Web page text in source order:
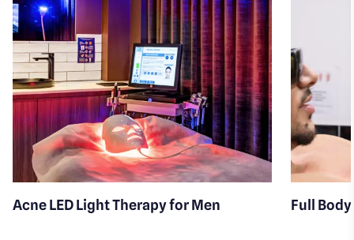
Acne LED Light Therapy for Men Full